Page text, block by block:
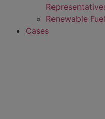
Renewable
Cases